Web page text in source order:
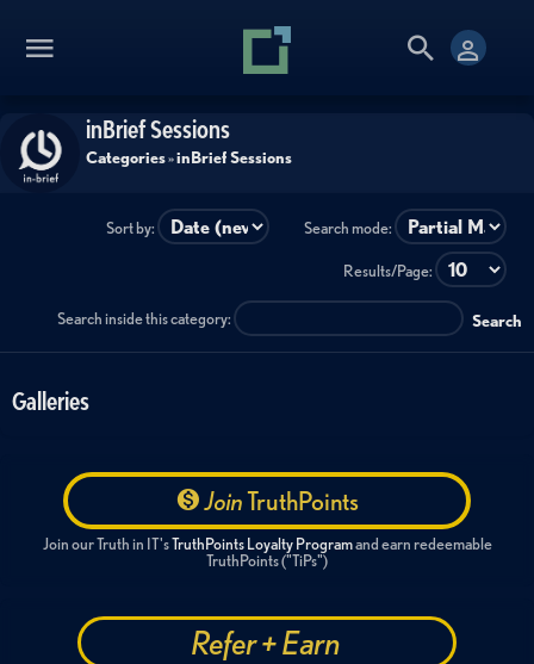
inBrief Sessions
Categories»inBrief Sessions
Sort by: Search mode:
Results/Page:
Search inside this category: Search
Galleries
JoinTruthPoints
Join our Truth in IT'sTruthPoints Loyalty Programand earn redeemable
TruthPoints ("TiPs")
Refer + Earn